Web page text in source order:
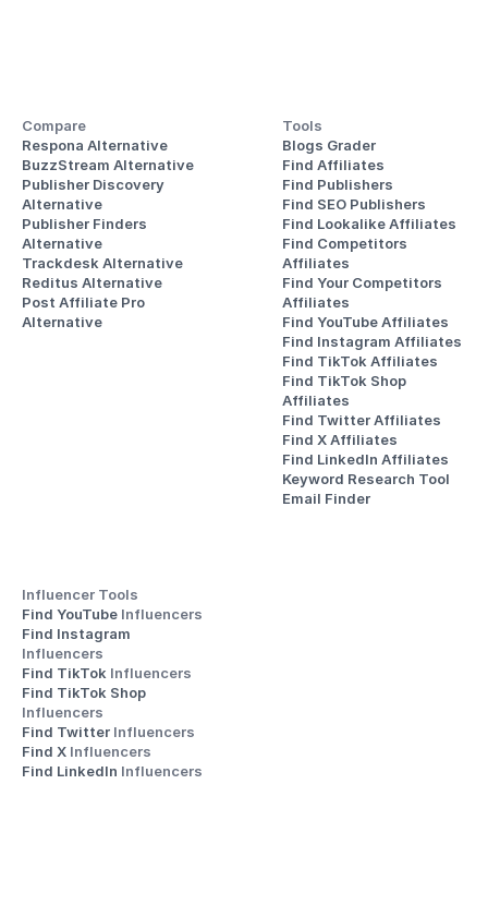
Compare
Respona Alternative
BuzzStream Alternative
Publisher Discovery
Alternative
Publisher Finders
Alternative
Trackdesk Alternative
Reditus Alternative
Post Affiliate Pro
Alternative
Tools
Blogs Grader
Find Affiliates
Find Publishers
Find SEO Publishers
Find Lookalike Affiliates
Find Competitors
Affiliates
Find Your Competitors
Affiliates
Find YouTube Affiliates
Find Instagram Affiliates
Find TikTok Affiliates
Find TikTok Shop
Affiliates
Find Twitter Affiliates
Find X Affiliates
Find LinkedIn Affiliates
Keyword Research Tool
Email Finder
Influencer Tools
Find YouTube Influencers
Influencers
Find TikTok Influencers
Influencers
Find Twitter Influencers
Find X Influencers
Find LinkedIn Influencers